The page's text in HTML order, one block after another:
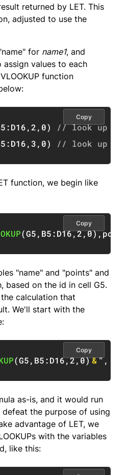
returned by LET. This
adjusted to use the
for name1, and
assign values to each
function
,2, 0)
// look up
,3, 0) // look up
Copy
function, we begin like
(G5, B5:D16,2,0),
Copy
"name" and "points" and
based on the id in cell G5.
calculation that
We'll start with the
(G5, B5:D16,2,0)&",
Copy
as-is, and it would run
the purpose of using
advantage of LET, we
with the variables
like this: